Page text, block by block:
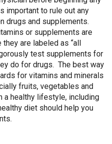
important to rule out any
drugs and supplements.
or supplements are
are labeled as “all
test supplements for
do for drugs. The best way
for vitamins and minerals
fruits, vegetables and
a healthy lifestyle, including
diet should help you